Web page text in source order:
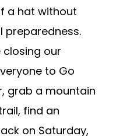
a hat without
preparedness.
closing our
to Go
grab a mountain
find an
on Saturday,